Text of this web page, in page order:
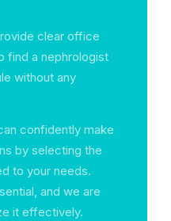
clear office
find a nephrologist
without any
confidently make
by selecting the
to your needs.
and we are
it effectively.